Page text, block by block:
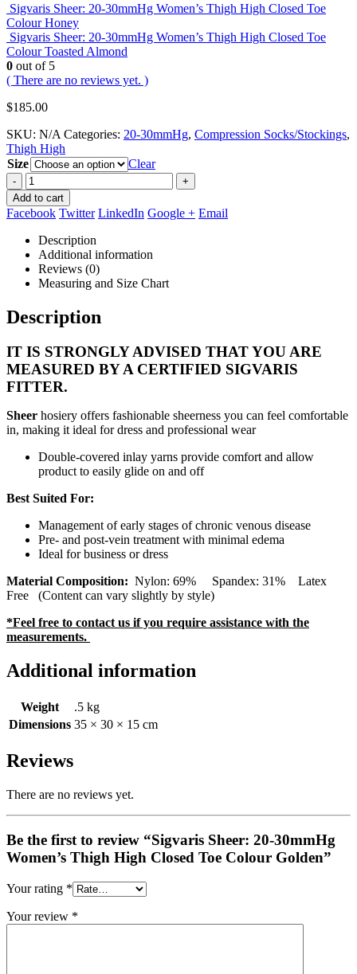
Sigvaris Sheer: 20-30mmHg Women’s Thigh High Closed Toe
Colour Honey
Sigvaris Sheer: 20-30mmHg Women’s Thigh High Closed Toe
Colour Toasted Almond
0 out of 5
( There are no reviews yet. )
$185.00
SKU: N/A Categories: 20-30mmHg, Compression Socks/Stockings,
Thigh High
Size
Clear
-
+
Add to cart
Facebook Twitter LinkedIn Google + Email
Description
Additional information
Reviews (0)
Measuring and Size Chart
Description
IT IS STRONGLY ADVISED THAT YOU ARE
MEASURED BY A CERTIFIED SIGVARIS
FITTER.
Sheer hosiery offers fashionable sheerness you can feel comfortable
in, making it ideal for dress and professional wear
Double-covered inlay yarns provide comfort and allow
product to easily glide on and off
Best Suited For:
Management of early stages of chronic venous disease
Pre- and post-vein treatment with minimal edema
Ideal for business or dress
Material Composition: Nylon: 69% Spandex: 31% Latex
Free (Content can vary slightly by style)
*Feel free to contact us if you require assistance with the
measurements.
Additional information
Weight
.5 kg
Dimensions 35 × 30 × 15 cm
Reviews
There are no reviews yet.
Be the first to review “Sigvaris Sheer: 20-30mmHg
Women’s Thigh High Closed Toe Colour Golden”
Your rating *
Your review *